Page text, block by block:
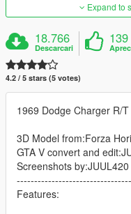
Expand to
18.766
Descarcari
139
4.2 / 5 stars (5 votes)
1969 Dodge Charger R/T
3D Model from:Forza
GTA V convert and
Screenshots by:JUUL420
Features: